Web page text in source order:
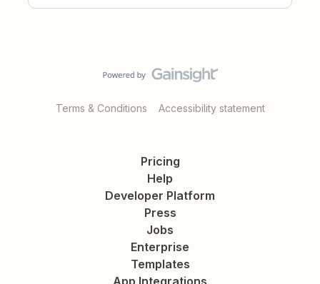
Terms & Conditions Accessibility statement
Pricing
Help
Developer Platform
Press
Jobs
Enterprise
Templates